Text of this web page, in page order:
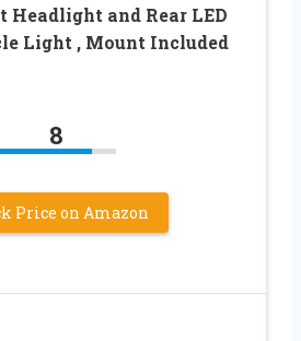
Headlight and Rear LED
Light , Mount Included
8
Price on Amazon